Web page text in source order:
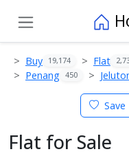
Buy 19,174 Flat
Penang 450
Save
Flat for Sale